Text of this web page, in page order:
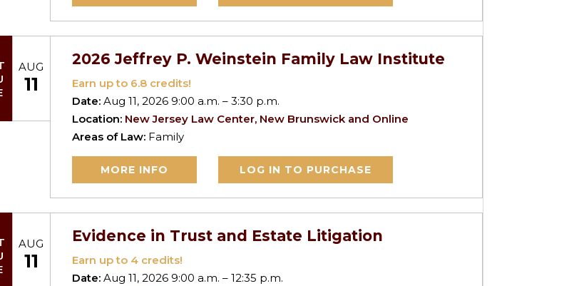
AUG
11
2026 Jeffrey P. Weinstein Family Law Institute
Earn up to 6.8credits!
Date: Aug 11, 2026 9:00 a.m. – 3:30 p.m.
Location: New Jersey Law Center, New Brunswick and Online
Areas of Law: Family
MORE INFO LOG IN TO PURCHASE
AUG
11
Evidence in Trust and Estate Litigation
Earn up to 4credits!
Date: Aug 11, 2026 9:00 a.m. – 12:35 p.m.